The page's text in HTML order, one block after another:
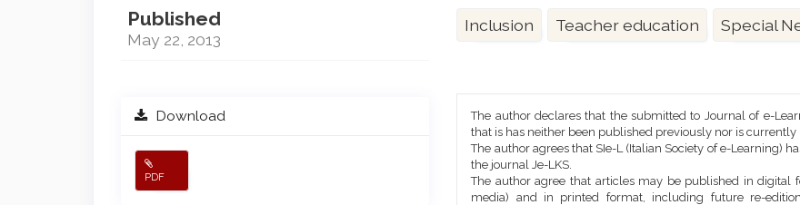
Published
May 22, 2013
Download
PDF
Inclusion Teacher education Special
Article
Details
The author declares that the submitted to Journal of e-
that is has neither been published previously nor is
The author agrees that SIe-L (Italian Society of e-Learning)
the journal Je-LKS.
The author agree that articles may be published in
media) and in printed format, including future re-